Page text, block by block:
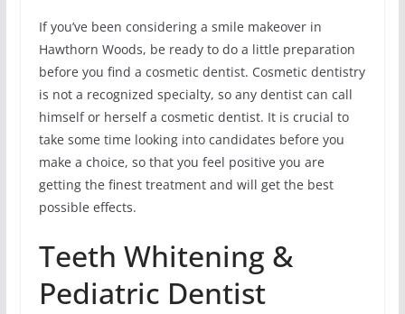
If you’ve been considering a smile makeover in
Hawthorn Woods, be ready to do a little preparation
before you find a cosmetic dentist. Cosmetic dentistry
is not a recognized specialty, so any dentist can call
himself or herself a cosmetic dentist. It is crucial to
take some time looking into candidates before you
make a choice, so that you feel positive you are
getting the finest treatment and will get the best
possible effects.
Teeth Whitening &
Pediatric Dentist